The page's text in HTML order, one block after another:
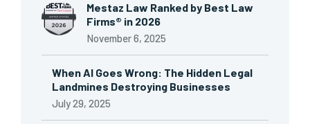
Mestaz Law Ranked by Best Law
Firms® in 2026
November 6, 2025
When AI Goes Wrong: The Hidden Legal
Landmines Destroying Businesses
July 29, 2025